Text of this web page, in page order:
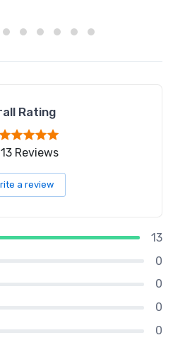
Rating
13 Reviews
a review
13
0
0
0
0